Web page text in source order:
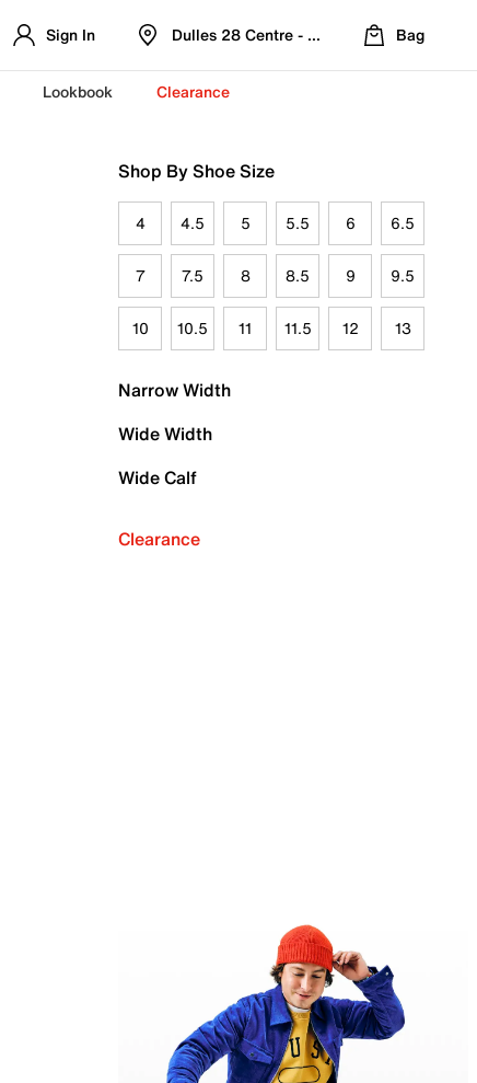
Sign In Dulles 28 Centre - Refreshed Location
Bag
Lookbook Clearance
Shop By Shoe Size
4 4.5 5 5.5 6 6.5
7 7.5 8 8.5 9 9.5
10 10.5 11 11.5 12 13
Narrow Width
Wide Width
Wide Calf
Clearance